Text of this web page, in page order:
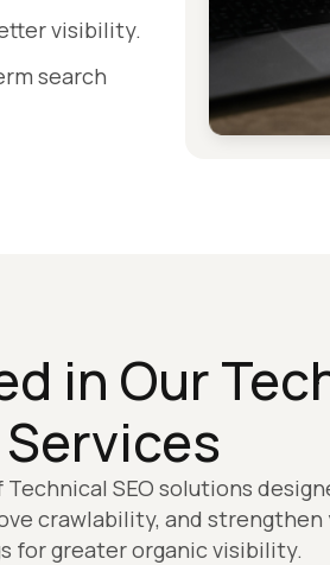
visibility.
search
in Our
Services
SEO solutions
crawlability, and strengthen
for greater organic visibility.